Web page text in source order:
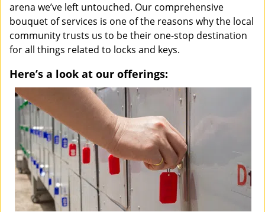
arena we’ve left untouched. Our comprehensive
bouquet of services is one of the reasons why the local
community trusts us to be their one-stop destination
for all things related to locks and keys.
Here’s a look at our offerings: